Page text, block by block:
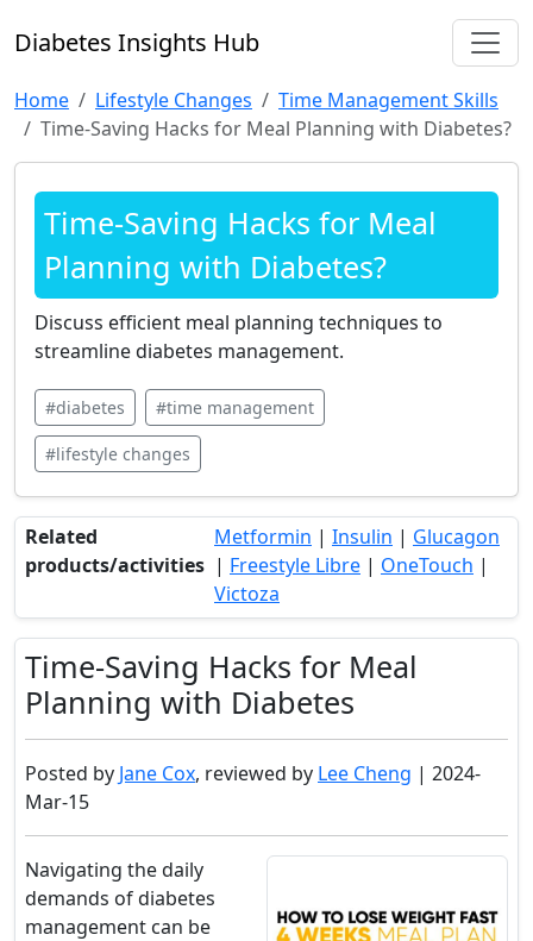
Diabetes Insights Hub
Home Lifestyle Changes
Time Management Skills
Time-Saving Hacks for Meal Planning with Diabetes?
Time-Saving Hacks for Meal
Planning with Diabetes?
Discuss efficient meal planning techniques to
streamline diabetes management.
#diabetes #time management
#lifestyle changes
Related
products/activities
Metformin | Insulin | Glucagon
| Freestyle Libre | OneTouch |
Victoza
Time-Saving Hacks for Meal
Planning with Diabetes
Posted by Jane Cox, reviewed by Lee Cheng | 2024-
Mar-15
Navigating the daily
demands of diabetes
management can be